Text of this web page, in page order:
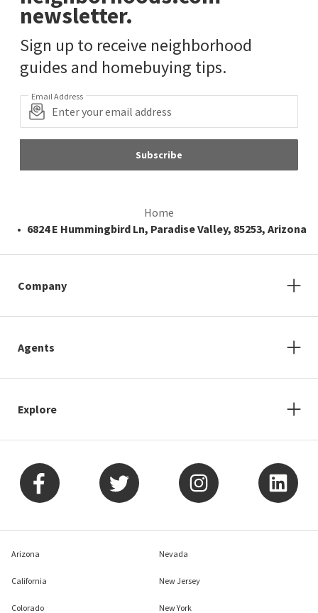
newsletter.
Sign up to receive neighborhood
guides and homebuying tips.
Email Address
Subscribe
Home
6824 E Hummingbird Ln, Paradise Valley, 85253, Arizona
Company
Agents
Explore
Arizona
California
Colorado
Nevada
New Jersey
New York